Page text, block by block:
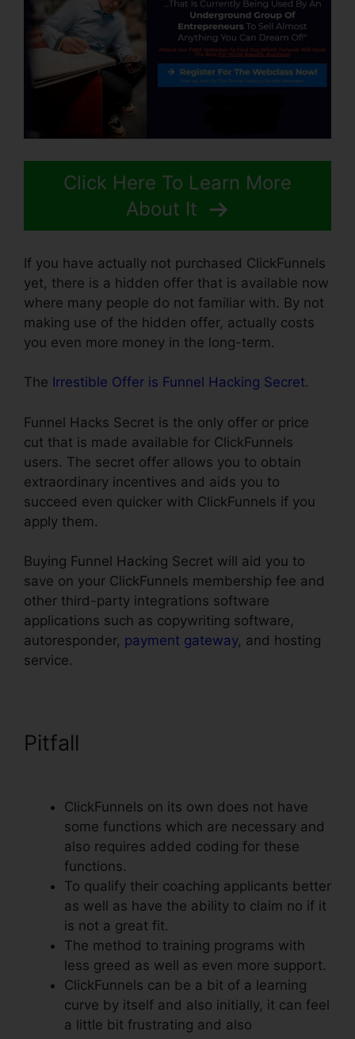
Click Here To Learn More
About It
If you have actually not purchased ClickFunnels
yet, there is a hidden offer that is available now
where many people do not familiar with. By not
making use of the hidden offer, actually costs
you even more money in the long-term.
The Irrestible Offer is Funnel Hacking Secret.
Funnel Hacks Secret is the only offer or price
cut that is made available for ClickFunnels
users. The secret offer allows you to obtain
extraordinary incentives and aids you to
succeed even quicker with ClickFunnels if you
apply them.
Buying Funnel Hacking Secret will aid you to
save on your ClickFunnels membership fee and
other third-party integrations software
applications such as copywriting software,
autoresponder, payment gateway, and hosting
service.
Pitfall
ClickFunnels on its own does not have
some functions which are necessary and
also requires added coding for these
functions.
To qualify their coaching applicants better
as well as have the ability to claim no if it
is not a great fit.
The method to training programs with
less greed as well as even more support.
ClickFunnels can be a bit of a learning
curve by itself and also initially, it can feel
a little bit frustrating and also